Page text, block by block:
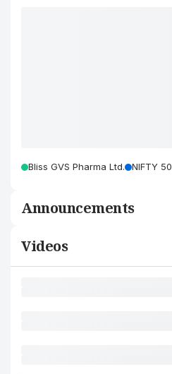
Bliss GVS Pharma Ltd. NIFTY 50
Announcements
Videos